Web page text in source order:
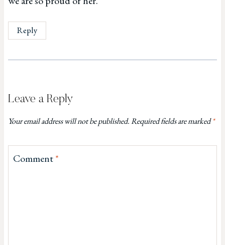
Reply
Leave a Reply
Your email address will not be published.Required fields are marked*
Comment*